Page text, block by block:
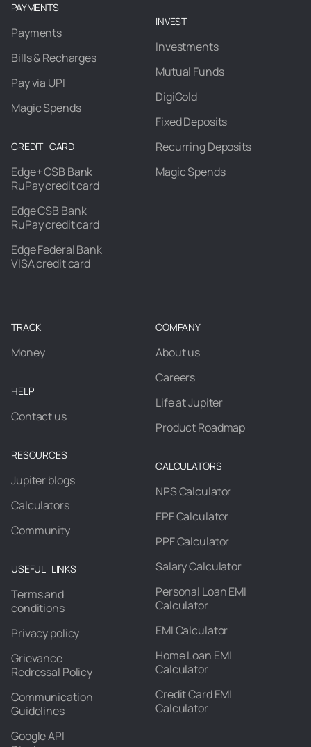
PAYMENTS
Payments
Bills & Recharges
Pay via UPI
Magic Spends
CREDIT CARD
Edge+ CSB Bank
RuPay credit card
Edge CSB Bank
RuPay credit card
Edge Federal Bank
VISA credit card
INVEST
Investments
Mutual Funds
DigiGold
Fixed Deposits
Recurring Deposits
Magic Spends
TRACK
Money
HELP
Contact us
RESOURCES
Jupiter blogs
Calculators
Community
USEFUL LINKS
Terms and
conditions
Privacy policy
Grievance
Redressal Policy
Communication
Guidelines
Google API
COMPANY
About us
Careers
Life at Jupiter
Product Roadmap
CALCULATORS
NPS Calculator
EPF Calculator
PPF Calculator
Salary Calculator
Personal Loan EMI
Calculator
EMI Calculator
Home Loan EMI
Calculator
Credit Card EMI
Calculator